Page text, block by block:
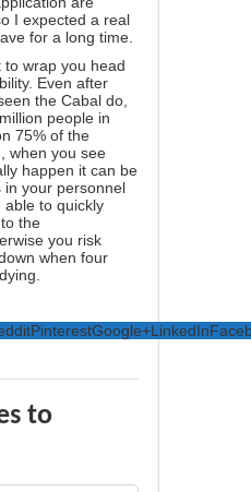
I expected a real
for a long time.
to wrap you head
Even after
the Cabal do,
people in
75% of the
when you see
happen it can be
in your personnel
able to quickly
the
you risk
when four
PinterestGoogle+LinkedIn
to